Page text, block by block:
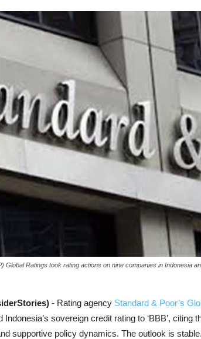
Global Ratings took rating actions on nine companies in Indonesia
- Rating agency Standard & Poor’s
Indonesia’s sovereign credit rating to ‘BBB’, citing
supportive policy dynamics. The outlook is stable.